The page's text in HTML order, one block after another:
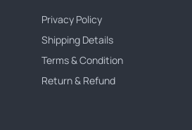
Privacy Policy
Shipping Details
Terms & Condition
Return & Refund